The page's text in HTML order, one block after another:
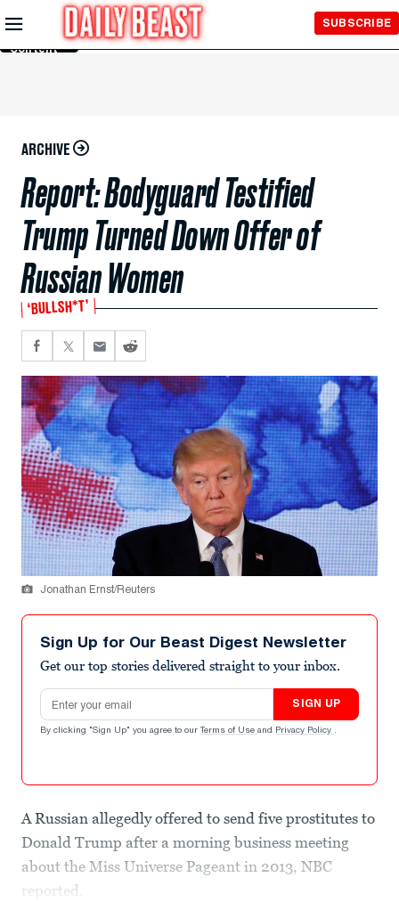
Skip to
Main
Content
SUBSCRIBE
ARCHIVE
Report: Bodyguard Testified
Trump Turned Down Offer of
Russian Women
‘BULLSH*T’
Jonathan Ernst/Reuters
Sign Up for Our Beast Digest Newsletter
Get our top stories delivered straight to your inbox.
Email address
SIGN UP
By clicking "Sign Up" you agree to our Terms of Use and Privacy Policy .
A Russian allegedly offered to send five prostitutes to
Donald Trump after a morning business meeting
about the Miss Universe Pageant in 2013, NBC
reported.